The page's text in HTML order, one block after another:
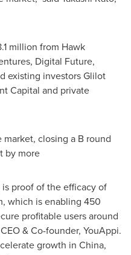
million from Hawk
Digital Future,
existing investors Glilot
Capital and private
closing a B round
by more
proof of the efficacy of
which is enabling 450
profitable users around
& Co-founder, YouAppi.
growth in China,